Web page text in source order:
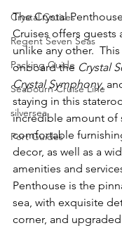
Crystal Cruises
Regent Seven Seas
Packing Guide
Seabourn Cruise Line
silversea
Port Guides
The Crystal
Cruises offers guests
unlike any other.
onboard the Crystal
Crystal Symphony,
staying in this
incredible amount of
comfortable
decor, as well as a
amenities and
Penthouse is the
sea, with exquisite
corner, and